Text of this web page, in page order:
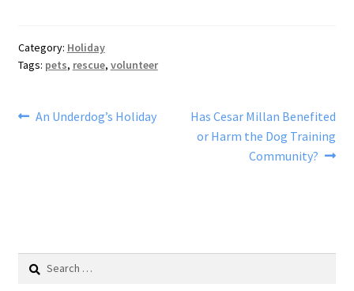
Category: Holiday
Tags: pets, rescue, volunteer
Post
Previous
An Underdog’s Holiday
Next
post:
Has Cesar Millan Benefited
or Harm the Dog Training
Community?
Search